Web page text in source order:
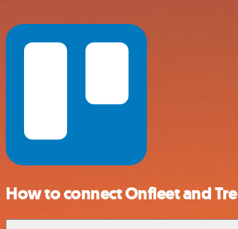
How to connect Onfleet and